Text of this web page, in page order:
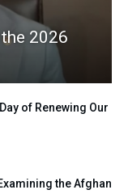
2026
of Renewing Our
the Afghan